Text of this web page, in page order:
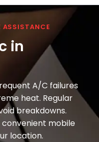
ASSISTANCE
in
A/C failures
heat. Regular
breakdowns.
convenient mobile
location.